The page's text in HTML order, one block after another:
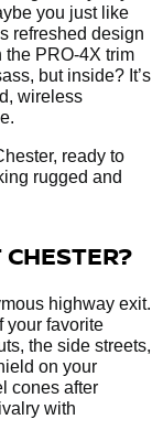
you just like
refreshed design
the PRO-4X trim
but inside? It’s
wireless
ready to
rugged and
highway exit.
your favorite
the side streets,
on your
cones after
with